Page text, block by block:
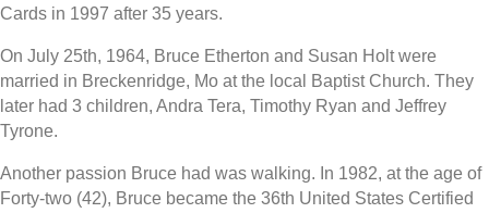
Cards in 1997 after 35 years.
On July 25th, 1964, Bruce Etherton and Susan Holt were
married in Breckenridge, Mo at the local Baptist Church. They
later had 3 children, Andra Tera, Timothy Ryan and Jeffrey
Tyrone.
Another passion Bruce had was walking. In 1982, at the age of
Forty-two (42), Bruce became the 36th United States Certified